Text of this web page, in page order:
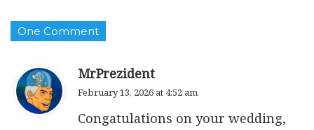
One Comment
MrPrezident
s
February 13, 2026 at 4:52 am
Congatulations on your wedding,